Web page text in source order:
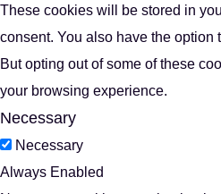
These cookies will be stored in
consent. You also have the option
But opting out of some of these
your browsing experience.
Necessary
Necessary
Always Enabled